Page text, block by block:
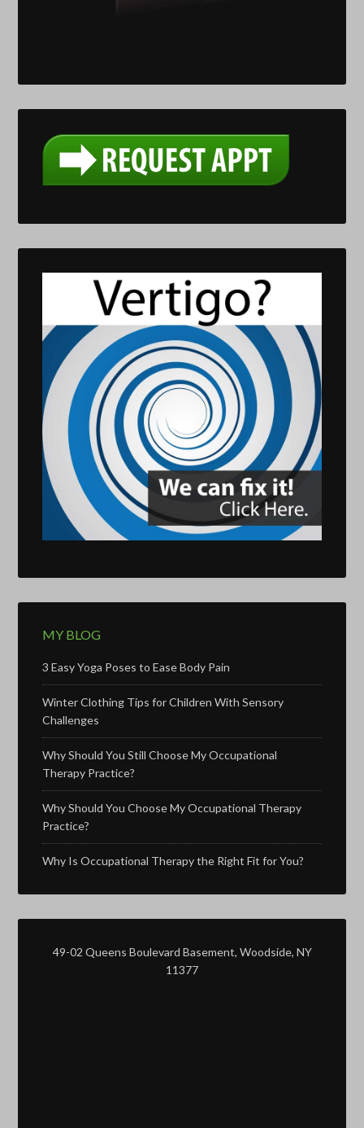
MY BLOG
3 Easy Yoga Poses to Ease Body Pain
Winter Clothing Tips for Children With Sensory
Challenges
Why Should You Still Choose My Occupational
Therapy Practice?
Why Should You Choose My Occupational Therapy
Practice?
Why Is Occupational Therapy the Right Fit for You?
49-02 Queens Boulevard Basement, Woodside, NY
11377